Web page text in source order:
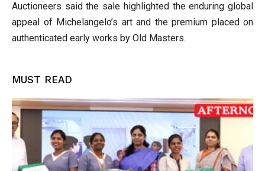
Auctioneers said the sale highlighted the enduring global
appeal of Michelangelo’s art and the premium placed on
authenticated early works by Old Masters.
MUST READ